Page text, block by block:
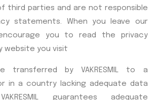
third parties and are not responsible
statements. When you leave our
you to read the privacy
website you visit
by VAKRESMIL to a
in a country lacking adequate data
guarantees adequate